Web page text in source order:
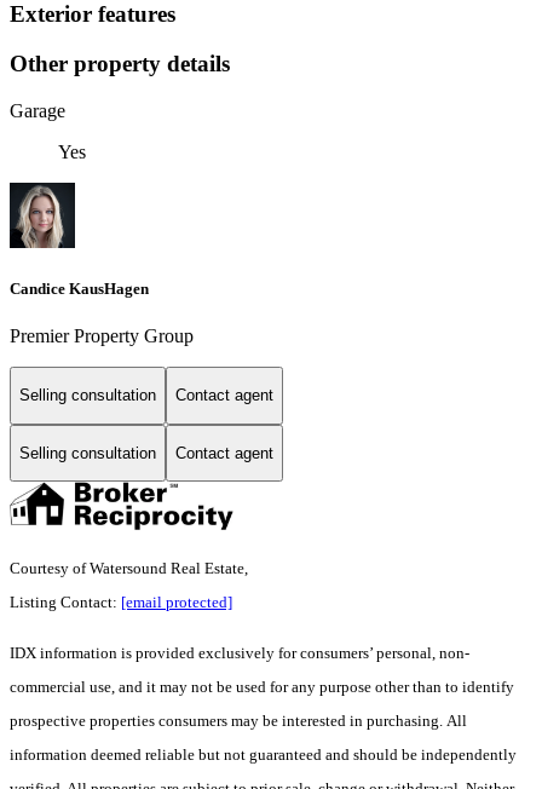
Exterior features
Other property details
Garage
Yes
Candice KausHagen
Premier Property Group
Selling consultation Contact agent
Selling consultation Contact agent
Courtesy of Watersound Real Estate,
Listing Contact: [email protected]
IDX information is provided exclusively for consumers’ personal, non-
commercial use, and it may not be used for any purpose other than to identify
prospective properties consumers may be interested in purchasing. All
information deemed reliable but not guaranteed and should be independently